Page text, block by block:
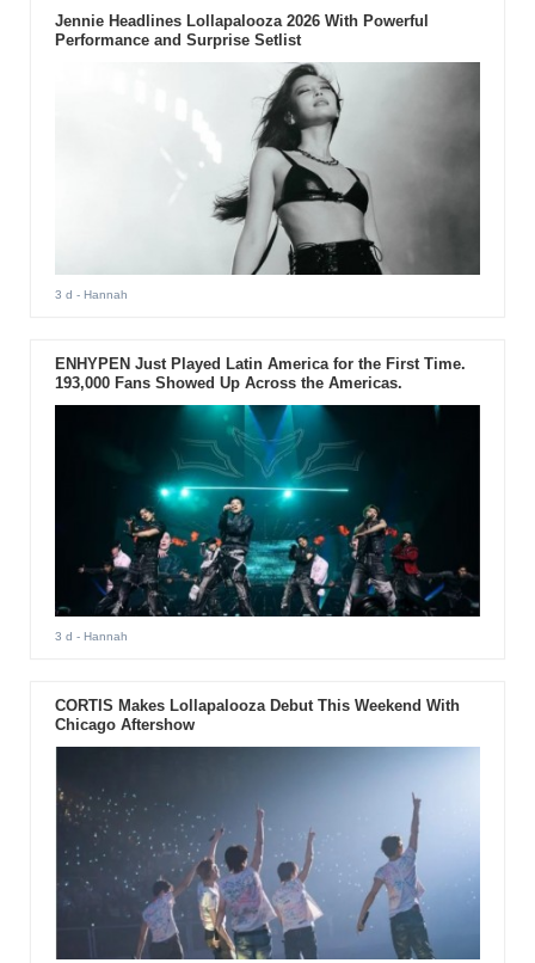
Jennie Headlines Lollapalooza 2026 With Powerful
Performance and Surprise Setlist
3 d - Hannah
ENHYPEN Just Played Latin America for the First Time.
193,000 Fans Showed Up Across the Americas.
3 d - Hannah
CORTIS Makes Lollapalooza Debut This Weekend With
Chicago Aftershow